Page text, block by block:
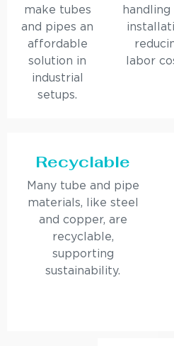
make tubes
and pipes an
affordable
solution in
industrial
setups.
handling
labor
Recyclable
Many tube and pipe
materials, like steel
and copper, are
recyclable,
supporting
sustainability.